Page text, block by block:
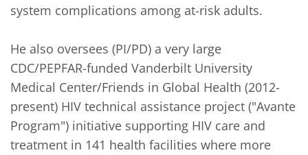
system complications among at-risk adults.
He also oversees (PI/PD) a very large
CDC/PEPFAR-funded Vanderbilt University
Medical Center/Friends in Global Health (2012-
present) HIV technical assistance project ("Avante
Program") initiative supporting HIV care and
treatment in 141 health facilities where more